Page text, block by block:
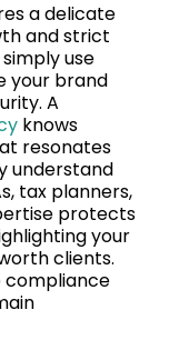
a delicate
and strict
use
your brand
A
knows
resonates
understand
tax planners,
protects
your
clients.
compliance